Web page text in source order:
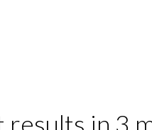
results in 3